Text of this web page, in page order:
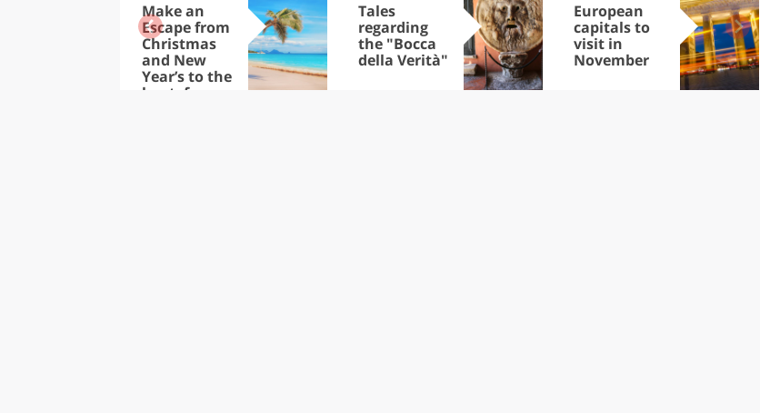
Make an
Escape from
Christmas
and New
Year’s to the
heat: from
Tales
regarding
the "Bocca
della Verità"
European
capitals to
visit in
November